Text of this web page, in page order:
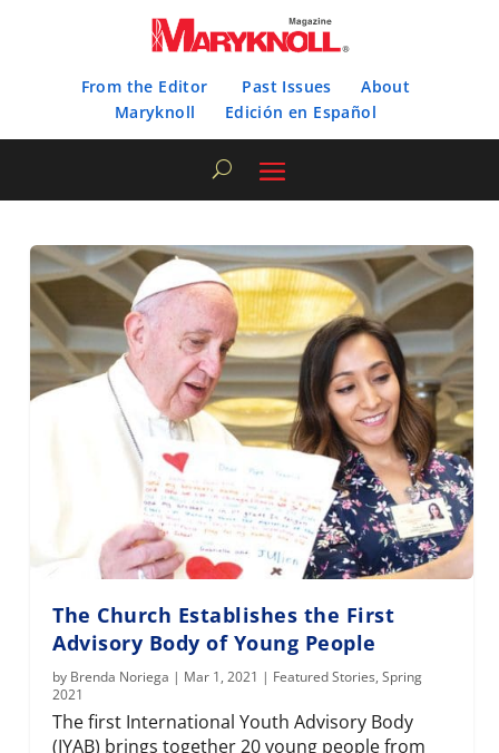
From the Editor Past Issues
About
Maryknoll
Edición en Español
The Church Establishes the First
Advisory Body of Young People
by Brenda Noriega | Mar 1, 2021 | Featured Stories,Spring
2021
The first International Youth Advisory Body
(IYAB) brings together 20 young people from